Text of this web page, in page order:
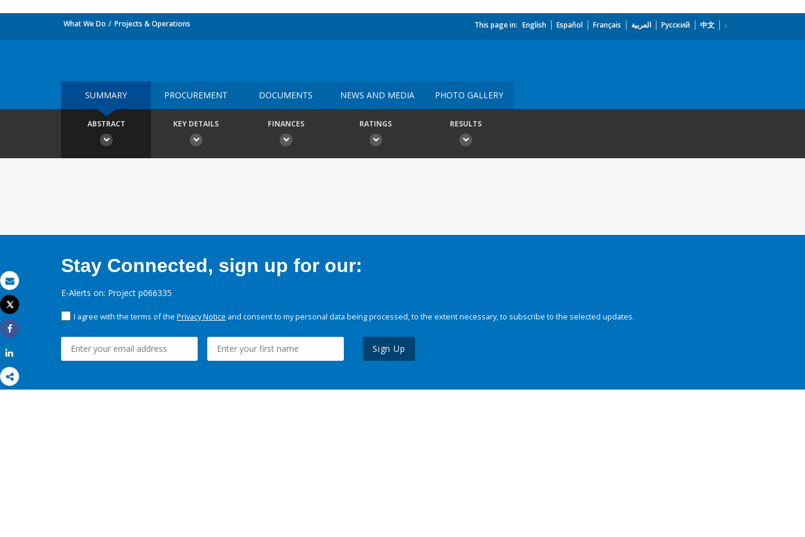
Email
Print
Tweet
Share
What We Do Projects & Operations This page in: English Español Français العربية Русский 中文
SUMMARY PROCUREMENT DOCUMENTS NEWS AND MEDIA PHOTO GALLERY
ABSTRACT KEY DETAILS FINANCES RATINGS RESULTS
Stay Connected, sign up for our:
E-Alerts on: Project p066335
I agree with the terms of the Privacy Notice and consent to my personal data being processed, to the extent necessary, to subscribe to the selected updates.
Sign Up